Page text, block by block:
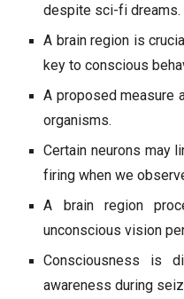
despite sci-fi dreams.
A brain region is
key to conscious
A proposed measure
organisms.
Certain neurons may
firing when we
A brain region
unconscious vision
Consciousness is
awareness during